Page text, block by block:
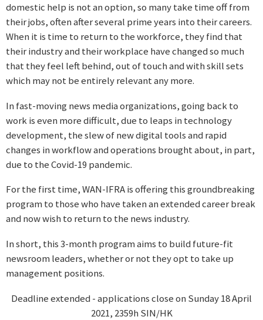
domestic help is not an option, so many take time off from
their jobs, often after several prime years into their careers.
When it is time to return to the workforce, they find that
their industry and their workplace have changed so much
that they feel left behind, out of touch and with skill sets
which may not be entirely relevant any more.
In fast-moving news media organizations, going back to
work is even more difficult, due to leaps in technology
development, the slew of new digital tools and rapid
changes in workflow and operations brought about, in part,
due to the Covid-19 pandemic.
For the first time, WAN-IFRA is offering this groundbreaking
program to those who have taken an extended career break
and now wish to return to the news industry.
In short, this 3-month program aims to build future-fit
newsroom leaders, whether or not they opt to take up
management positions.
Deadline extended - applications close on Sunday 18 April
2021, 2359h SIN/HK